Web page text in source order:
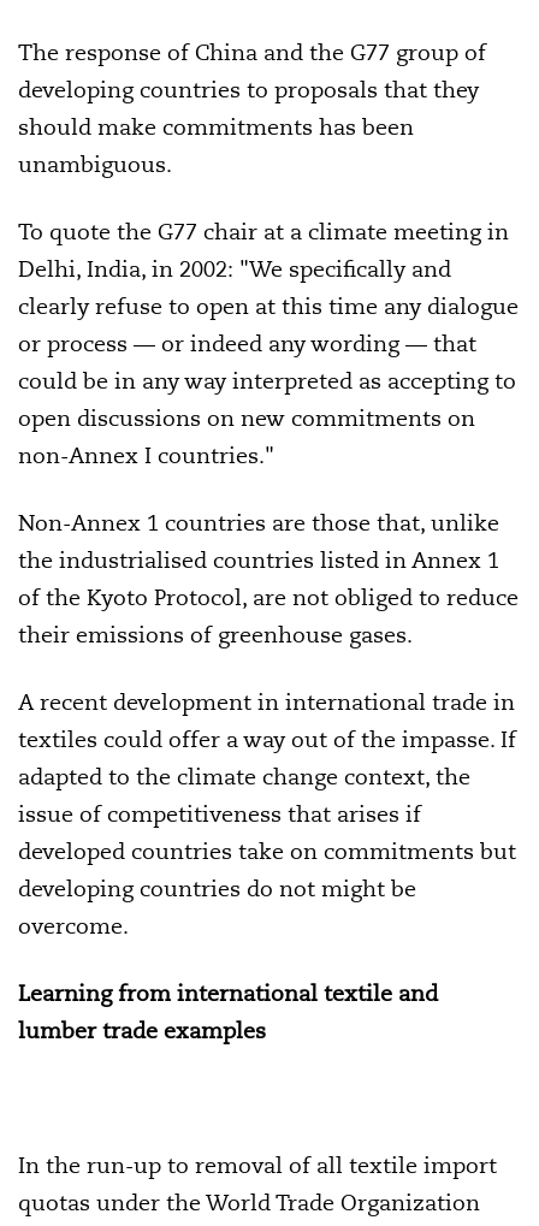
The response of China and the G77 group of
developing countries to proposals that they
should make commitments has been
unambiguous.
To quote the G77 chair at a climate meeting in
Delhi, India, in 2002: "We specifically and
clearly refuse to open at this time any dialogue
or process — or indeed any wording — that
could be in any way interpreted as accepting to
open discussions on new commitments on
non-Annex I countries."
Non-Annex 1 countries are those that, unlike
the industrialised countries listed in Annex 1
of the Kyoto Protocol, are not obliged to reduce
their emissions of greenhouse gases.
A recent development in international trade in
textiles could offer a way out of the impasse. If
adapted to the climate change context, the
issue of competitiveness that arises if
developed countries take on commitments but
developing countries do not might be
overcome.
Learning from international textile and
lumber trade examples
In the run-up to removal of all textile import
quotas under the World Trade Organization